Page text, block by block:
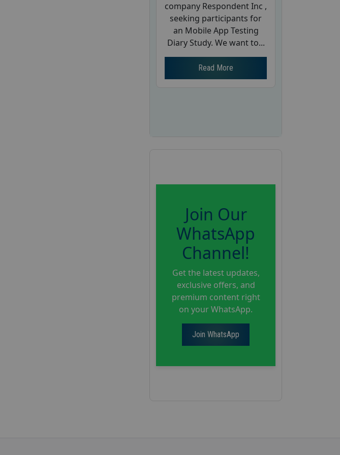
company Respondent Inc ,
seeking participants for
an Mobile App Testing
Diary Study. We want to...
Read More
Join Our
WhatsApp
Channel!
Get the latest updates,
exclusive offers, and
premium content right
on your WhatsApp.
Join WhatsApp